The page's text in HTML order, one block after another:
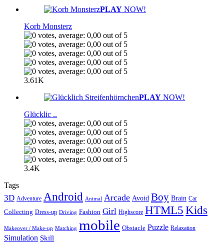
PLAY NOW!
Korb Monsterz
3.61K
PLAY NOW!
Glücklic ..
3.4K
Tags
3D Adventure Android Animal Arcade Avoid Boy Brain Car
Collecting Dress-up Driving Fashion Girl Highscore HTML5 Kids
Makeover / Make-up Matching mobile Obstacle Puzzle Relaxation
Simulation Skill